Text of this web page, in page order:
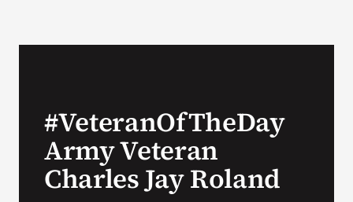
VA Press Room
#VeteranOfTheDay
Army Veteran
Charles Jay Roland